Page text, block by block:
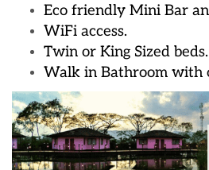
Eco friendly Mini Bar
WiFi access.
Twin or King Sized beds.
Walk in Bathroom with